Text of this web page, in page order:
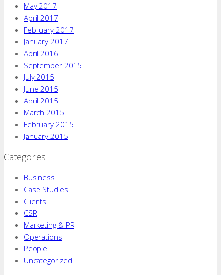
May 2017
April 2017
February 2017
January 2017
April 2016
September 2015
July 2015
June 2015
April 2015
March 2015
February 2015
January 2015
Categories
Business
Case Studies
Clients
CSR
Marketing & PR
Operations
People
Uncategorized